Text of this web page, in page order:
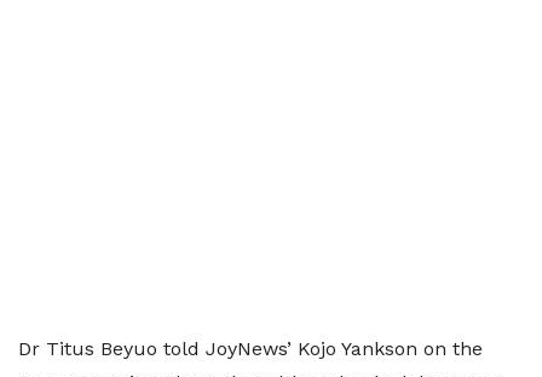
Dr Titus Beyuo told JoyNews’ Kojo Yankson on the